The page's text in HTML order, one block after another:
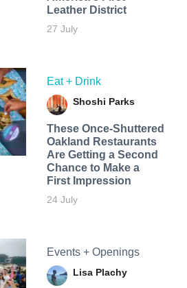
Leather District
27 July
Eat + Drink
Shoshi Parks
These Once-Shuttered
Oakland Restaurants
Are Getting a Second
Chance to Make a
First Impression
24 July
Events + Openings
Lisa Plachy